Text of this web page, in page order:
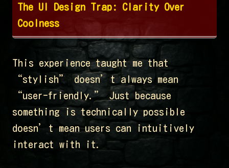
The UI Design Trap: Clarity Over
Coolness
This experience taught me that
“stylish” doesn’t always mean
“user-friendly.” Just because
something is technically possible
doesn’t mean users can intuitively
interact with it.